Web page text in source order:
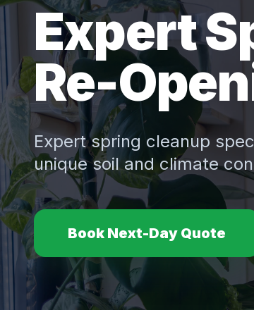
Expert
Re-
Expertspring cleanup
unique soil and climate
Book Next-Day Quote